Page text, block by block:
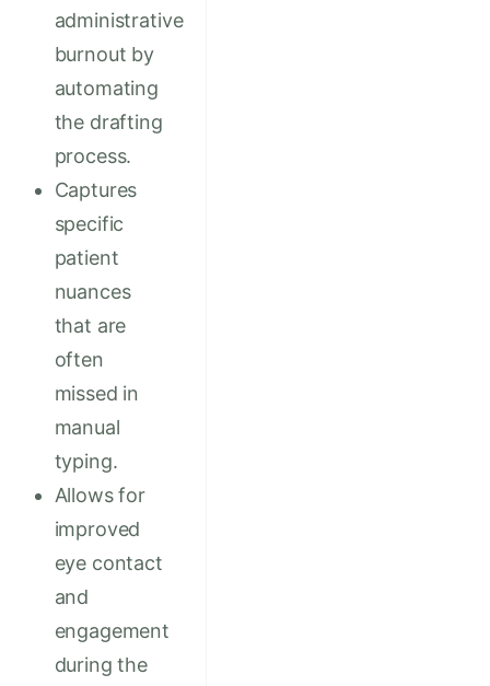
administrative
burnout by
automating
the drafting
process.
Captures
specific
patient
nuances
that are
often
missed in
manual
typing.
Allows for
improved
eye contact
and
engagement
during the